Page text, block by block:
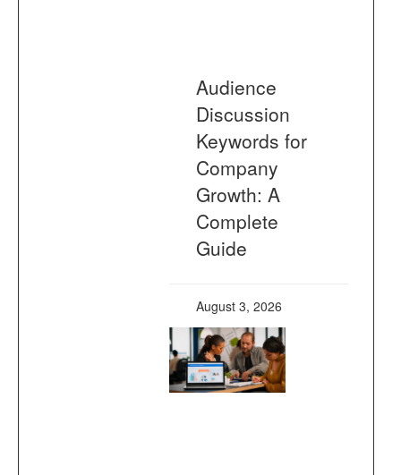
Audience
Discussion
Keywords for
Company
Growth: A
Complete
Guide
August 3, 2026